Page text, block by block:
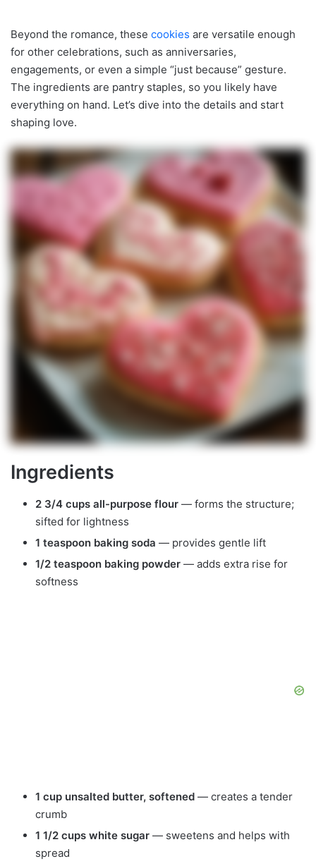
Beyond the romance, these cookies are versatile enough
for other celebrations, such as anniversaries,
engagements, or even a simple “just because” gesture.
The ingredients are pantry staples, so you likely have
everything on hand. Let’s dive into the details and start
shaping love.
Ingredients
2 3/4 cups all-purpose flour — forms the structure;
sifted for lightness
1 teaspoon baking soda — provides gentle lift
1/2 teaspoon baking powder — adds extra rise for
softness
1 cup unsalted butter, softened — creates a tender
crumb
1 1/2 cups white sugar — sweetens and helps with
spread